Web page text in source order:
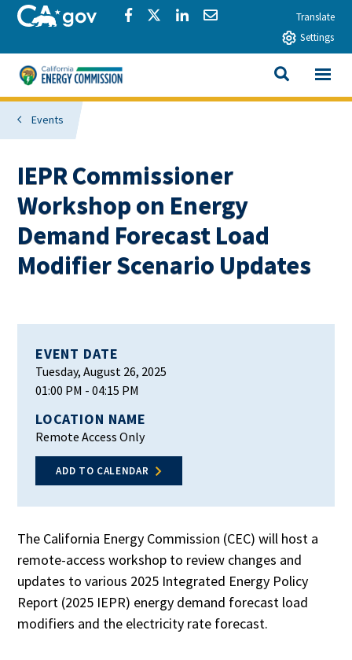
Skip to main contentCA.govShare via Facebook
Share via Twitter
Share via LinkedIn
Share via EmailTranslate
Settings
California Energy Commission
SEARCH
View All
Events
IEPR Commissioner
Workshop on Energy
Demand Forecast Load
Modifier Scenario Updates
EVENT DATE
Tuesday, August 26, 2025
01:00 PM - 04:15 PM
LOCATION NAME
Remote Access Only
ADD TO CALENDAR
The California Energy Commission (CEC) will host a
remote-access workshop to review changes and
updates to various 2025 Integrated Energy Policy
Report (2025 IEPR) energy demand forecast load
modifiers and the electricity rate forecast.